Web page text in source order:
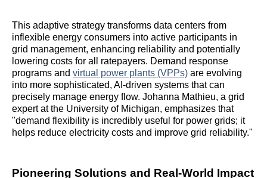
This adaptive strategy transforms data centers from
inflexible energy consumers into active participants in
grid management, enhancing reliability and potentially
lowering costs for all ratepayers. Demand response
programs and virtual power plants (VPPs) are evolving
into more sophisticated, AI-driven systems that can
precisely manage energy flow. Johanna Mathieu, a grid
expert at the University of Michigan, emphasizes that
"demand flexibility is incredibly useful for power grids; it
helps reduce electricity costs and improve grid reliability."
Pioneering Solutions and Real-World Impact